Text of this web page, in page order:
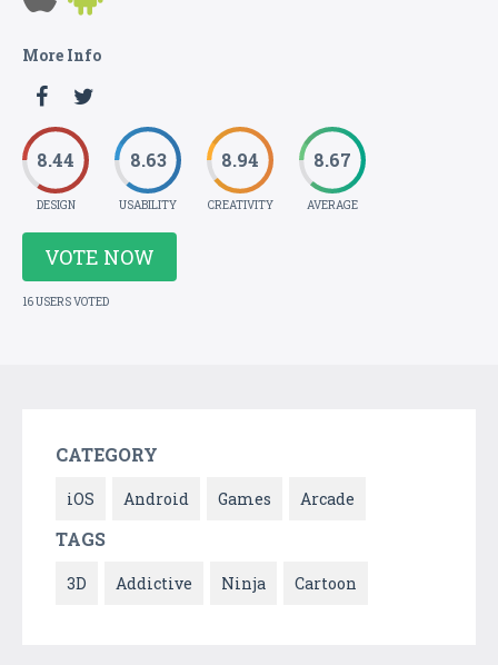
More Info
8.44
DESIGN
8.63
USABILITY
8.94
CREATIVITY
8.67
AVERAGE
VOTE NOW
16 USERS VOTED
CATEGORY
iOS Android Games Arcade
TAGS
3D Addictive Ninja Cartoon